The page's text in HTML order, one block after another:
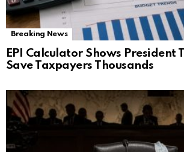
Breaking News
EPI Calculator Shows President
Save Taxpayers Thousands